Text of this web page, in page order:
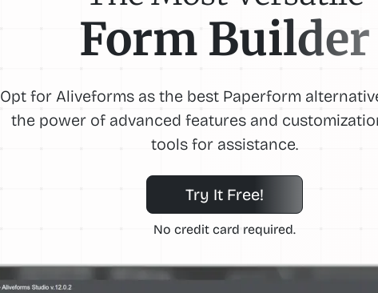
Form Builder
Opt for Aliveforms as the best Paperform
the power of advanced features and
tools for assistance.
Try It Free!
No credit card required.